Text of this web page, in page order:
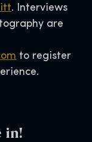
itt. Interviews
are
to register
in!